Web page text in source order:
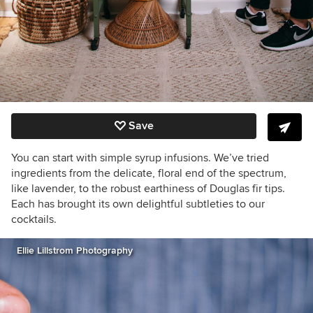
Save
You can start with simple syrup infusions. We’ve tried
ingredients from the delicate, floral end of the spectrum,
like lavender, to the robust earthiness of Douglas fir tips.
Each has brought its own delightful subtleties to our
cocktails.
Ellie Lillstrom Photography